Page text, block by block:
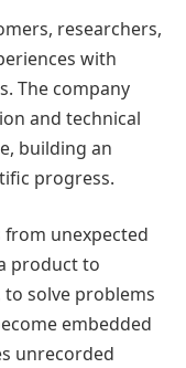
researchers,
with
The company
and technical
building an
progress.
from unexpected
product to
solve problems
embedded
unrecorded